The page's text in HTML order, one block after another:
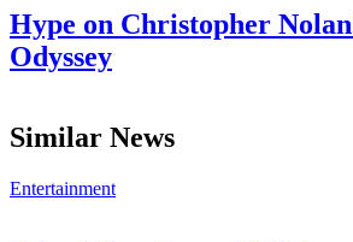
Hype on Christopher
Odyssey
Similar News
Entertainment